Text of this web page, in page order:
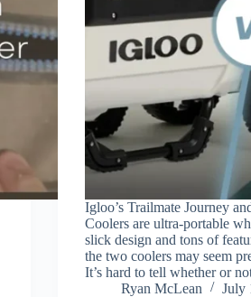
Igloo’s Trailmate Journey
Coolers are ultra-portable
slick design and tons of
the two coolers may seem
It’s hard to tell whether or
Ryan McLean
July